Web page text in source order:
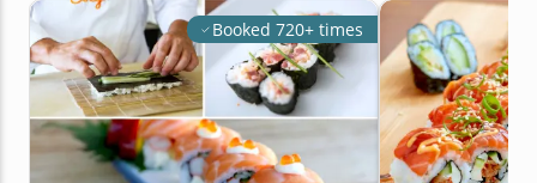
Booked 720+ times